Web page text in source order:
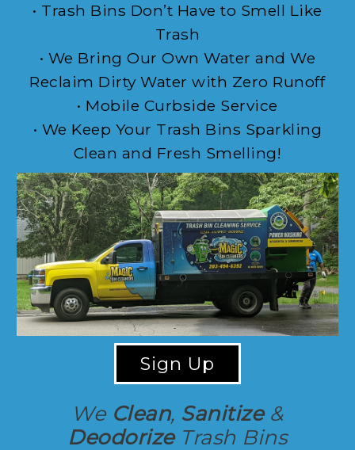
• Trash Bins Don’t Have to Smell Like
Trash
• We Bring Our Own Water and We
Reclaim Dirty Water with Zero Runoff
• Mobile Curbside Service
• We Keep Your Trash Bins Sparkling
Clean and Fresh Smelling!
Sign Up
We Clean, Sanitize&
DeodorizeTrash Bins